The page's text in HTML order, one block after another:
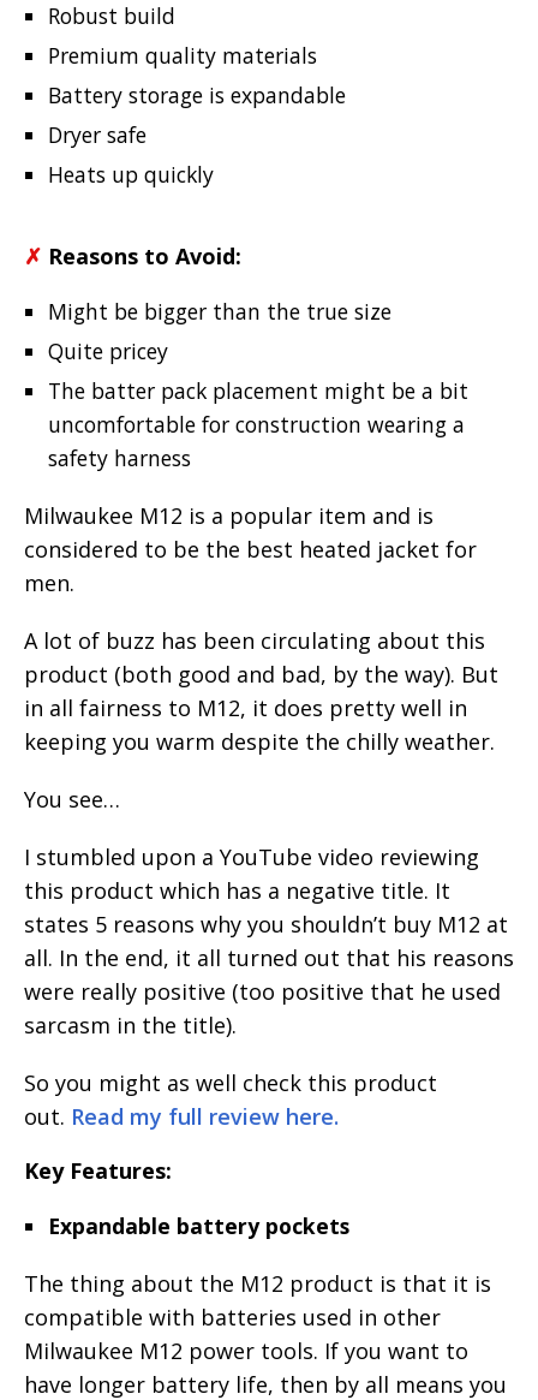
Robust build
Premium quality materials
Battery storage is expandable
Dryer safe
Heats up quickly
✗ Reasons to Avoid:
Might be bigger than the true size
Quite pricey
The batter pack placement might be a bit
uncomfortable for construction wearing a
safety harness
Milwaukee M12 is a popular item and is
considered to be the best heated jacket for
men.
A lot of buzz has been circulating about this
product (both good and bad, by the way). But
in all fairness to M12, it does pretty well in
keeping you warm despite the chilly weather.
You see…
I stumbled upon a YouTube video reviewing
this product which has a negative title. It
states 5 reasons why you shouldn’t buy M12 at
all. In the end, it all turned out that his reasons
were really positive (too positive that he used
sarcasm in the title).
So you might as well check this product
out. Read my full review here.
Key Features:
Expandable battery pockets
The thing about the M12 product is that it is
compatible with batteries used in other
Milwaukee M12 power tools. If you want to
have longer battery life, then by all means you